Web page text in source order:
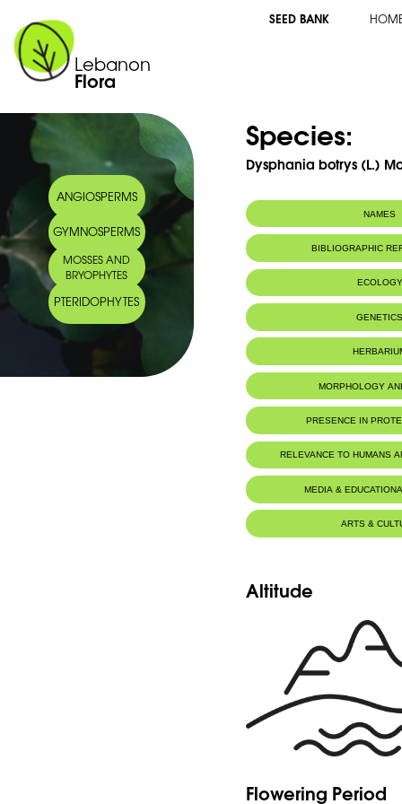
Lebanon
Flora
SEED BANK
ANGIOSPERMS
GYMNOSPERMS
MOSSES AND
BRYOPHYTES
PTERIDOPHYTES
Species:
Dysphania botrys (L.)
NAMES
Synonym(s): Chenopodium
BIBLIOGRAPHIC
ECOLOGY
MORPHOLOGY
PRESENCE IN
Tannourine Nature Reserve
RELEVANCE TO HUMANS
MEDIA &
ARTS &
Altitude
Flowering Period